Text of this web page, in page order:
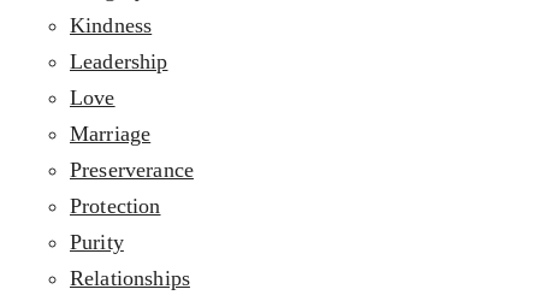
Kindness
Leadership
Love
Marriage
Preserverance
Protection
Purity
Relationships